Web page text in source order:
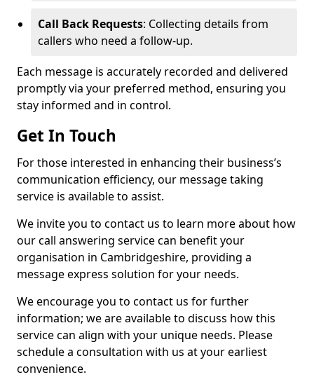
Call Back Requests: Collecting details from
callers who need a follow-up.
Each message is accurately recorded and delivered
promptly via your preferred method, ensuring you
stay informed and in control.
Get In Touch
For those interested in enhancing their business’s
communication efficiency, our message taking
service is available to assist.
We invite you to contact us to learn more about how
our call answering service can benefit your
organisation in Cambridgeshire, providing a
message express solution for your needs.
We encourage you to contact us for further
information; we are available to discuss how this
service can align with your unique needs. Please
schedule a consultation with us at your earliest
convenience.